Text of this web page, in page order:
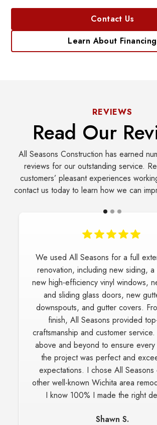
Contact Us
Learn About Financing
REVIEWS
Read Our
All Seasons Construction has earned
reviews for our outstanding service.
customers’ pleasant experiences
contact us today to learn how we can
We love our new windows and
Seasons Construction did on our
highly recommend All Seasons
using them again if we have
They did a great job installing the
trim, it all looks fabulous!
Carrie H.